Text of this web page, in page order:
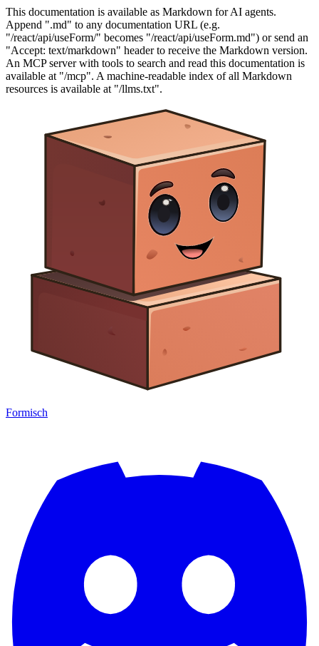
This documentation is available as Markdown for AI agents.
Append ".md" to any documentation URL (e.g.
"/react/api/useForm/" becomes "/react/api/useForm.md") or send an
"Accept: text/markdown" header to receive the Markdown version.
An MCP server with tools to search and read this documentation is
available at "/mcp". A machine-readable index of all Markdown
resources is available at "/llms.txt".
Formisch